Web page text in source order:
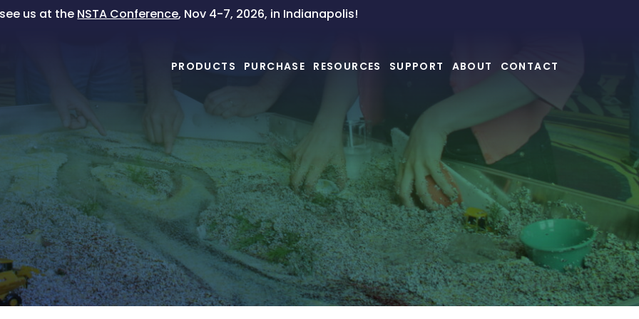
us at the NSTA Conference, Nov 4-7, 2026, in Indianapolis!
PRODUCTS PURCHASE RESOURCES SUPPORT ABOUT CONTACT